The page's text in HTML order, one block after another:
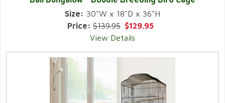
Size: 30"W x 18"D x 36"H
Price: $139.95 $129.95
View Details